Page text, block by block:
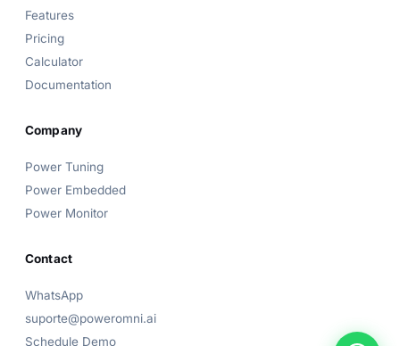
Features
Pricing
Calculator
Documentation
Company
Power Tuning
Power Embedded
Power Monitor
Contact
WhatsApp
suporte@poweromni.ai
Schedule Demo
👋 Hi! I'm the
question!